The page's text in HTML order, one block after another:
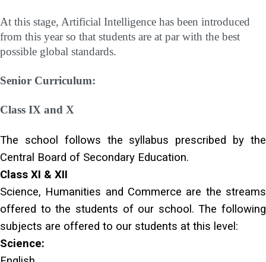
At this stage, Artificial Intelligence has been introduced
from this year so that students are at par with the best
possible global standards.
Senior Curriculum:
Class IX and X
The school follows the syllabus prescribed by the
Central Board of Secondary Education.
Class XI & XII
Science, Humanities and Commerce are the streams
offered to the students of our school. The following
subjects are offered to our students at this level:
Science: